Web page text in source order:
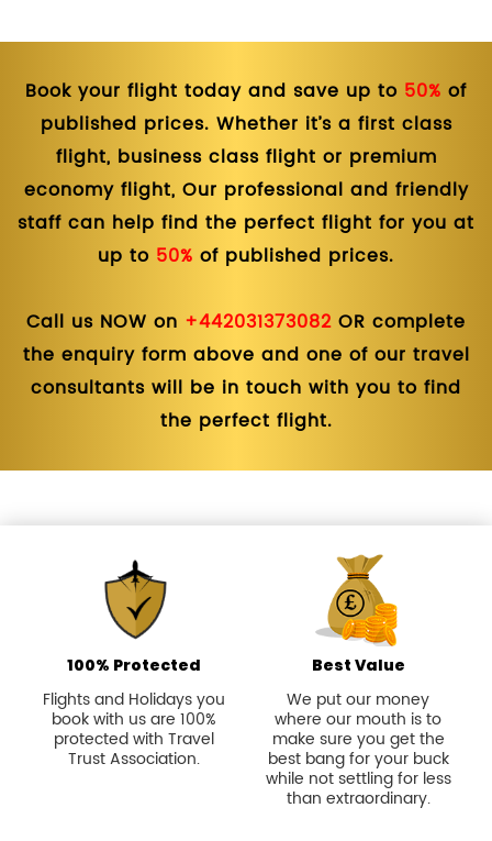
Book your flight today and save up to 50% of
published prices. Whether it’s a first class
flight, business class flight or premium
economy flight, Our professional and friendly
staff can help find the perfect flight for you at
up to 50% of published prices.
Call us NOW on +442031373082 OR complete
the enquiry form above and one of our travel
consultants will be in touch with you to find
the perfect flight.
100% Protected
Flights and Holidays you
book with us are 100%
protected with Travel
Trust Association.
Best Value
We put our money
where our mouth is to
make sure you get the
best bang for your buck
while not settling for less
than extraordinary.